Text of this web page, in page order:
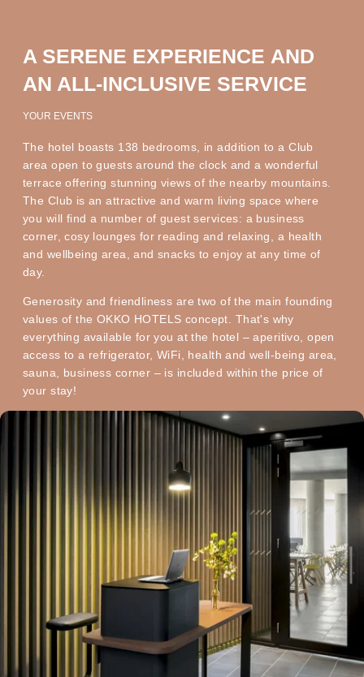
A SERENE EXPERIENCE AND
AN ALL-INCLUSIVE SERVICE
YOUR EVENTS
The hotel boasts 138 bedrooms, in addition to a Club
area open to guests around the clock and a wonderful
terrace offering stunning views of the nearby mountains.
The Club is an attractive and warm living space where
you will find a number of guest services: a business
corner, cosy lounges for reading and relaxing, a health
and wellbeing area, and snacks to enjoy at any time of
day.
Generosity and friendliness are two of the main founding
values of the OKKO HOTELS concept. That's why
everything available for you at the hotel – aperitivo, open
access to a refrigerator, WiFi, health and well-being area,
sauna, business corner – is included within the price of
your stay!